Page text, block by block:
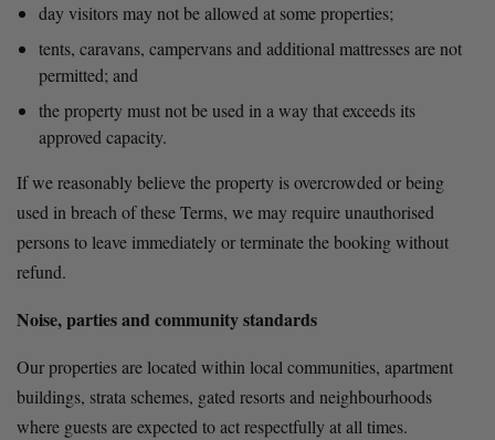
day visitors may not be allowed at some properties;
tents, caravans, campervans and additional mattresses are not
permitted; and
the property must not be used in a way that exceeds its
approved capacity.
If we reasonably believe the property is overcrowded or being
used in breach of these Terms, we may require unauthorised
persons to leave immediately or terminate the booking without
refund.
Noise, parties and community standards
Our properties are located within local communities, apartment
buildings, strata schemes, gated resorts and neighbourhoods
where guests are expected to act respectfully at all times.